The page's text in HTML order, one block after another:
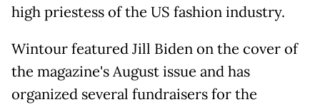
high priestess of the US fashion industry.
Wintour featured Jill Biden on the cover of
the magazine's August issue and has
organized several fundraisers for the